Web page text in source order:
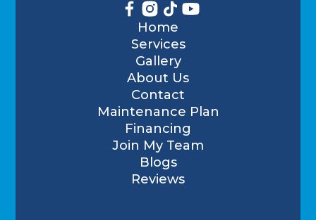
Home
Services
Gallery
About Us
Contact
Maintenance Plan
Financing
Join My Team
Blogs
Reviews